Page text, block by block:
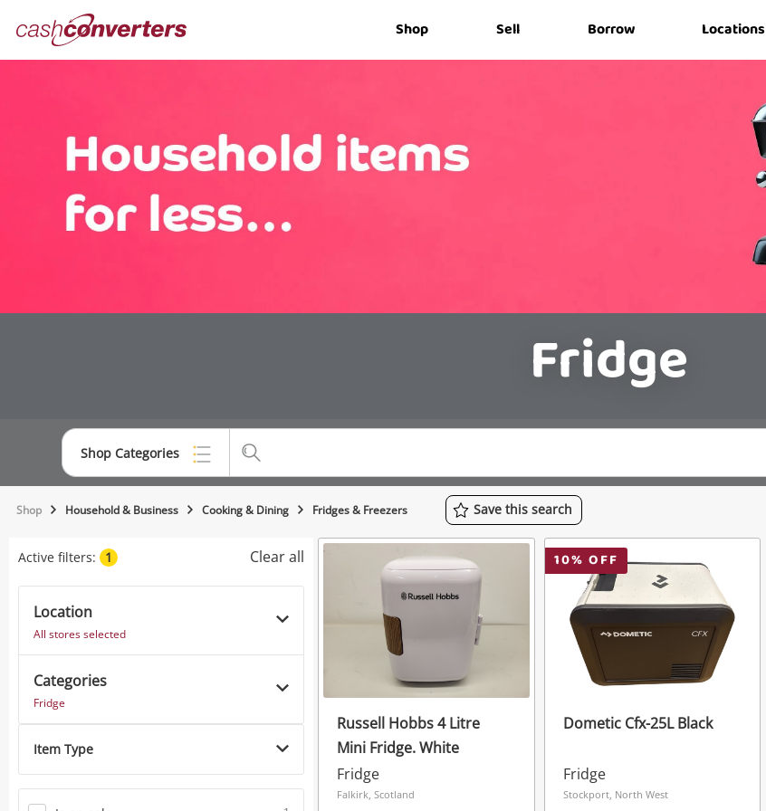
Converters Shop Sell Borrow Locations
Fridge
Shop Categories
Top Categories
Musical Instruments
Shop Household & Business Cooking & Dining Fridges & Freezers Save this search
Active filters: 1 Clear all
Location
All stores selected
Categories
Fridge
Item Type
Russell Hobbs 4 Litre
Mini Fridge. White
Fridge
Falkirk, Scotland
10% OFF
Dometic Cfx-25L Black
Fridge
Stockport, North West